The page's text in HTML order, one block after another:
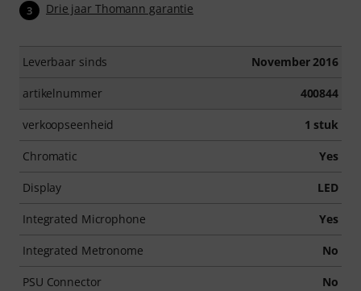
3 Drie jaar Thomann garantie
Leverbaar sinds November 2016
artikelnummer 400844
verkoopseenheid 1 stuk
Chromatic Yes
Display LED
Integrated Microphone Yes
Integrated Metronome No
PSU Connector No